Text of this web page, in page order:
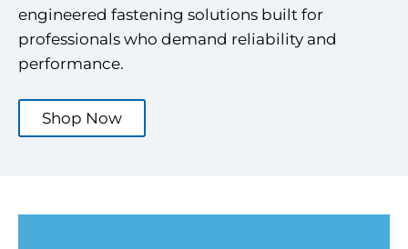
engineered fastening solutions built for
professionals who demand reliability and
performance.
Shop Now